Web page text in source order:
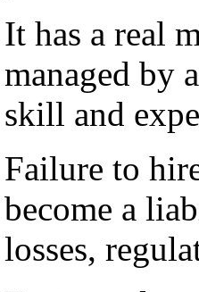
It has a real
managed by
skill and
Failure to
become a
losses,